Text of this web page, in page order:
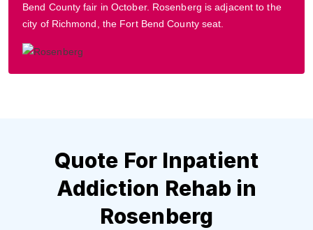
Bend County fair in October. Rosenberg is adjacent to the
city of Richmond, the Fort Bend County seat.
Quote For Inpatient
Addiction Rehab in
Rosenberg